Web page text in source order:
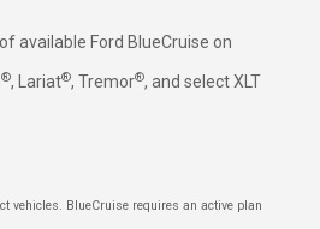
available Ford BlueCruise on
®, Lariat®, Tremor®, and select XLT
vehicles. BlueCruise requires an active plan